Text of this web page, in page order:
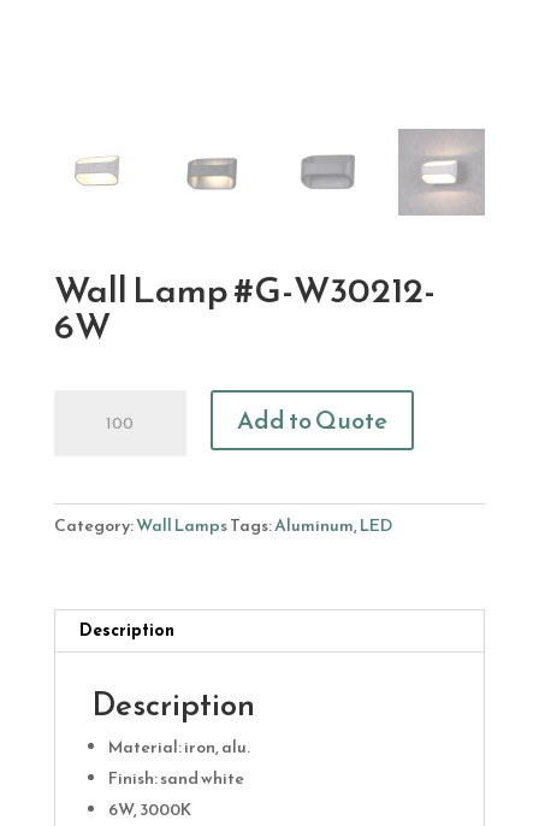
Wall Lamp #G-W30212-
6W
6W
quantity
Add to Quote
Category:Wall LampsTags:Aluminum,LED
Description
Description
Material: iron, alu.
Finish: sand white
6W, 3000K